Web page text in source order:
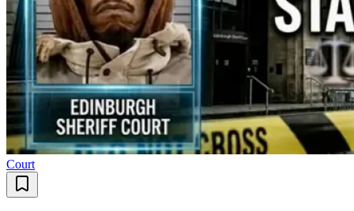
Court